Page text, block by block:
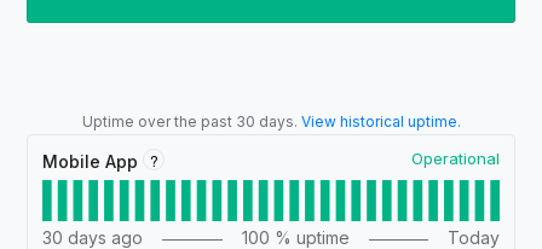
Uptime over the past 30 days. View historical uptime.
Mobile App ? Operational
30 days ago 100 % uptime Today